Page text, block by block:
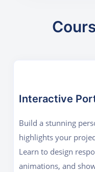
Interactive
Build a stunning
highlights your
Learn to design
animations, and